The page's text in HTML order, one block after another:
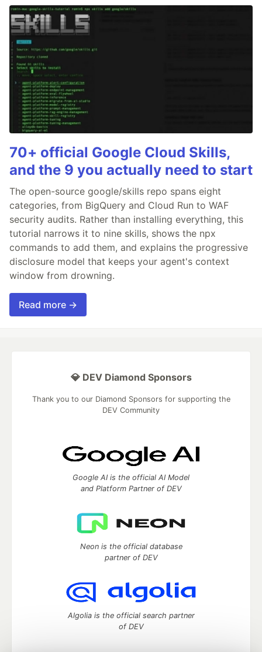
70+ official Google Cloud Skills,
and the 9 you actually need to start
The open-source google/skills repo spans eight
categories, from BigQuery and Cloud Run to WAF
security audits. Rather than installing everything, this
tutorial narrows it to nine skills, shows the npx
commands to add them, and explains the progressive
disclosure model that keeps your agent's context
window from drowning.
Read more →
💎 DEV Diamond Sponsors
Thank you to our Diamond Sponsors for supporting the
DEV Community
Google AI is the official AI Model
and Platform Partner of DEV
Neon is the official database
partner of DEV
Algolia is the official search partner
of DEV